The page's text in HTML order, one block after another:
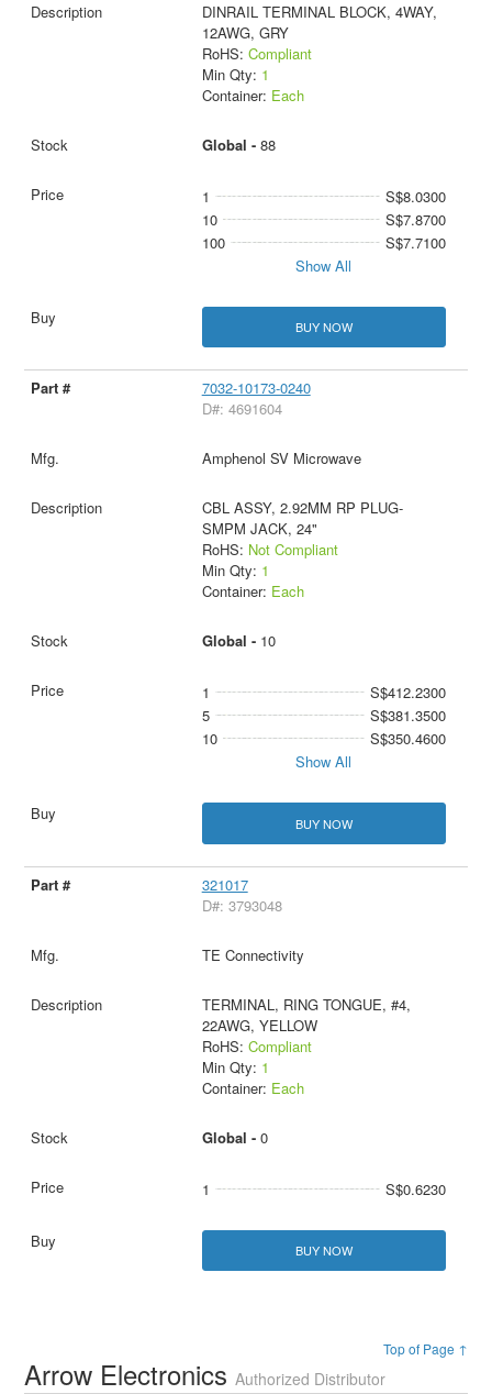
DINRAIL TERMINAL BLOCK, 4WAY,
12AWG, GRY
RoHS: Compliant
Min Qty: 1
Container: Each
Global - 88
1
S$8.0300
10
S$7.8700
100
S$7.7100
Show All
BUY NOW
7032-10173-0240
D#: 4691604
Amphenol SV Microwave
CBL ASSY, 2.92MM RP PLUG-
SMPM JACK, 24"
RoHS: Not Compliant
Min Qty: 1
Container: Each
Global - 10
1
S$412.2300
5
S$381.3500
10
S$350.4600
Show All
BUY NOW
321017
D#: 3793048
TE Connectivity
TERMINAL, RING TONGUE, #4,
22AWG, YELLOW
RoHS: Compliant
Min Qty: 1
Container: Each
Global - 0
1 S$0.6230
BUY NOW
Top of Page ↑
Arrow ElectronicsAuthorized Distributor